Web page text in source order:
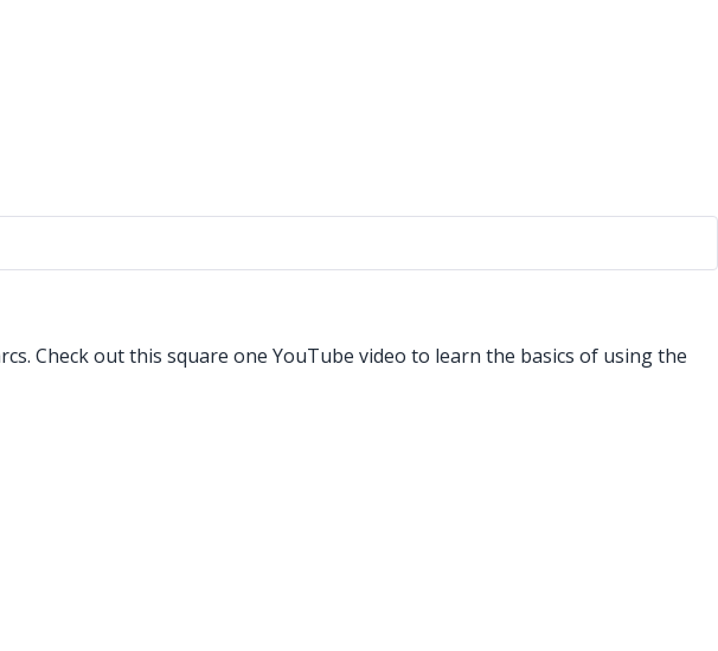
Check out this square one YouTube video to learn the basics of using the